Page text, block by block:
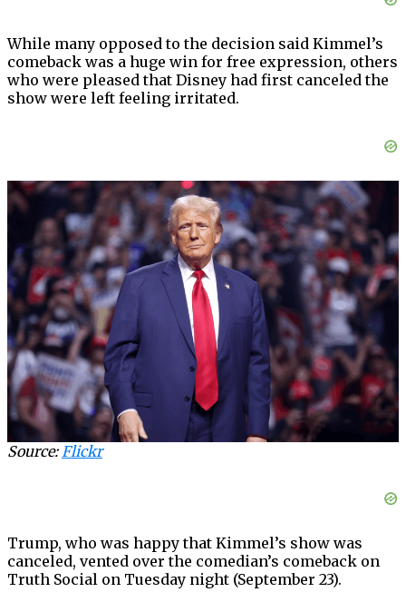
While many opposed to the decision said Kimmel’s
comeback was a huge win for free expression, others
who were pleased that Disney had first canceled the
show were left feeling irritated.
Source:Flickr
Trump, who was happy that Kimmel’s show was
canceled, vented over the comedian’s comeback on
Truth Social on Tuesday night (September 23).